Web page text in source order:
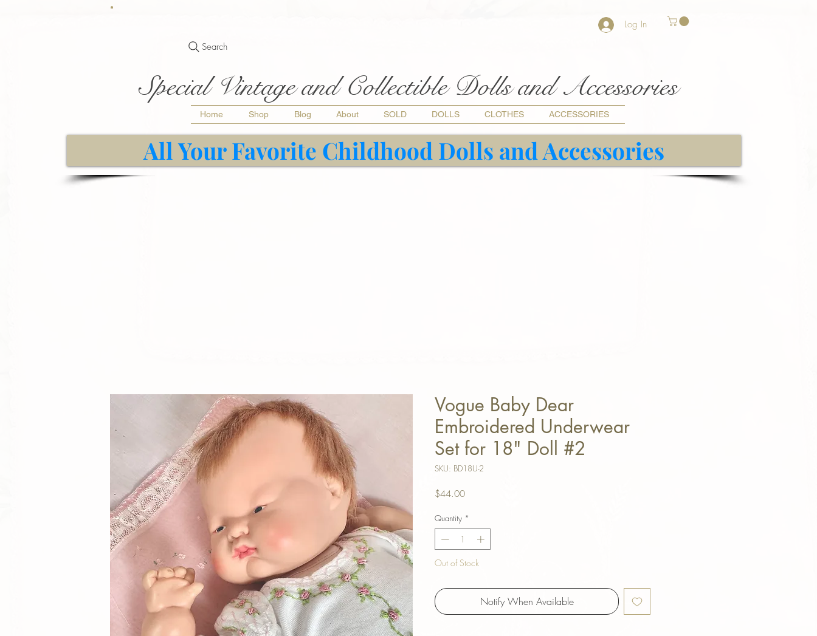
Search
Log In
Special Vintage and Collectible Dolls and Accessories
Home Shop Blog About SOLD DOLLS CLOTHES ACCESSORIES
All Your Favorite Childhood Dolls and Accessories
Vogue Baby Dear
Embroidered Underwear
Set for 18" Doll #2
SKU: BD18U-2
$44.00Price
Quantity *
Out of Stock
Notify When Available